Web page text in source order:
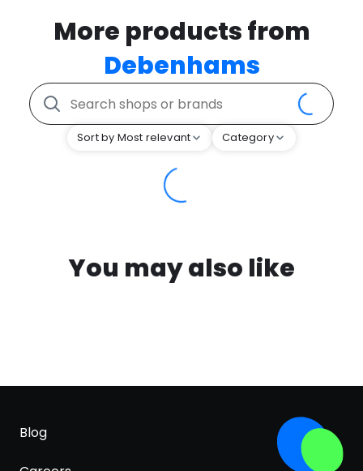
More products from
Debenhams
Sort by Most relevant Category
You may also like
Blog